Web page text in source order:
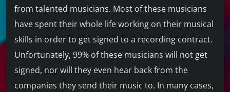
from talented musicians. Most of these musicians
have spent their whole life working on their musical
skills in order to get signed to a recording contract.
Unfortunately, 99% of these musicians will not get
signed, nor will they even hear back from the
companies they send their music to. In many cases,